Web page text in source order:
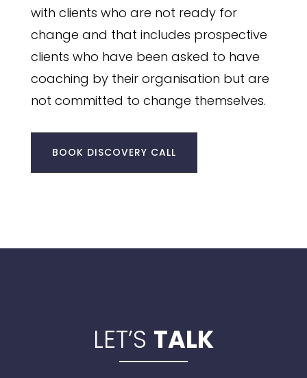
with clients who are not ready for
change and that includes prospective
clients who have been asked to have
coaching by their organisation but are
not committed to change themselves.
BOOK DISCOVERY CALL
LET’S TALK